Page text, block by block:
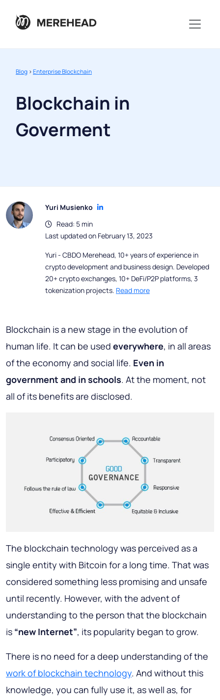
Blog >Enterprise Blockchain
Blockchain in
Goverment
Yuri Musienko
Read: 5 min
Last updated on February 13, 2023
Yuri - CBDO Merehead, 10+ years of experience in
crypto development and business design. Developed
20+ crypto exchanges, 10+ DeFi/P2P platforms, 3
tokenization projects. Read more
Blockchain is a new stage in the evolution of
human life. It can be used everywhere, in all areas
of the economy and social life. Even in
government and in schools. At the moment, not
all of its benefits are disclosed.
The blockchain technology was perceived as a
single entity with Bitcoin for a long time. That was
considered something less promising and unsafe
until recently. However, with the advent of
understanding to the person that the blockchain
is “new Internet”, its popularity began to grow.
There is no need for a deep understanding of the
work of blockchain technology. And without this
knowledge, you can fully use it, as well as, for